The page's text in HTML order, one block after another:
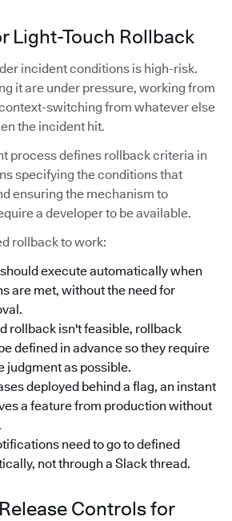
Light-Touch Rollback
incident conditions is high-risk.
it are under pressure, working from
switching from whatever else
the incident hit.
process defines rollback criteria in
specifying the conditions that
ensuring the mechanism to
a developer to be available.
rollback to work:
execute automatically when
are met, without the need for
rollback isn't feasible, rollback
defined in advance so they require
judgment as possible.
deployed behind a flag, an instant
a feature from production without
need to go to defined
not through a Slack thread.
Controls for